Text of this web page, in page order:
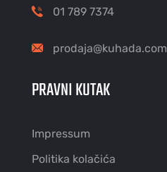
01 789 7374
prodaja@kuhada.com
PRAVNI KUTAK
Impressum
Politika kolačića